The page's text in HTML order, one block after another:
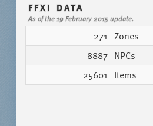
FFXI DATA
As of the 19 February 2015 update.
271 Zones
8887 NPCs
25601 Items